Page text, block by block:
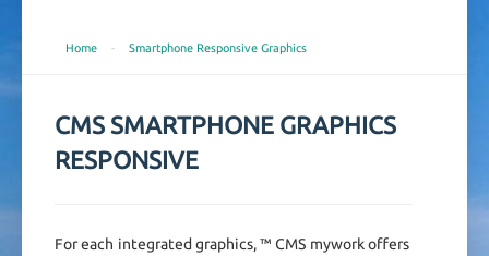
Home - Smartphone Responsive Graphics
CMS SMARTPHONE GRAPHICS
RESPONSIVE
For each integrated graphics, ™ CMS mywork offers